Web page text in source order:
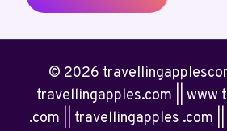
© 2026
travellingapples.com || www
.com || travellingapples .com